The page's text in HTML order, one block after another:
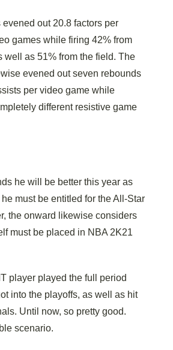
out 20.8 factors per
games while firing 42% from
well as 51% from the field. The
evened out seven rebounds
per video game while
different resistive game
he will be better this year as
must be entitled for the All-Star
the onward likewise considers
must be placed in NBA 2K21
player played the full period
into the playoffs, as well as hit
Until now, so pretty good.
scenario.